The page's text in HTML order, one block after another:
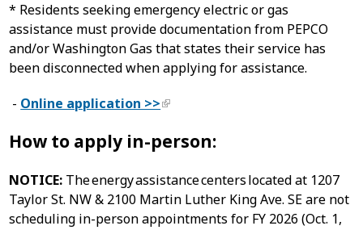
* Residents seeking emergency electric or gas
assistance must provide documentation from PEPCO
and/or Washington Gas that states their service has
been disconnected when applying for assistance.
- Online application >>
How to apply in-person:
NOTICE: The energy assistance centers located at 1207
Taylor St. NW & 2100 Martin Luther King Ave. SE are not
scheduling in-person appointments for FY 2026 (Oct. 1,